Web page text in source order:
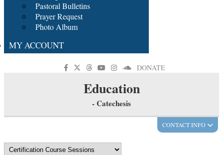
Pastoral Bulletins
Prayer Request
Photo Album
MY ACCOUNT
DONATE
Education
- Catechesis
CONTACT INFO